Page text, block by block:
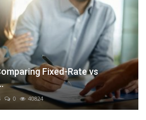
Fixed-Rate vs
0 40824